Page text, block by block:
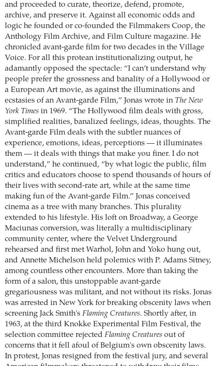
and proceeded to curate, theorize, defend, promote,
archive, and preserve it. Against all economic odds and
logic he founded or co-founded the Filmmakers Coop, the
Anthology Film Archive, and Film Culture magazine. He
chronicled avant-garde film for two decades in the Village
Voice. For all this protean institutionalizing output, he
adamantly opposed the spectacle: “I can’t understand why
people prefer the grossness and banality of a Hollywood or
a European Art movie, as against the illuminations and
ecstasies of an Avant-garde Film,” Jonas wrote in The New
York Times in 1969. “The Hollywood film deals with gross,
simplified realities, banalized feelings, ideas, thoughts. The
Avant-garde Film deals with the subtler nuances of
experience, emotions, ideas, perceptions — it illuminates
them — it deals with things that make you finer. I do not
understand,” he continued, “by what logic the public, film
critics and educators choose to spend thousands of hours of
their lives with second-rate art, while at the same time
making fun of the Avant-garde Film.” Jonas conceived
cinema as a tree with many branches. This plurality
extended to his lifestyle. His loft on Broadway, a George
Maciunas conversion, was literally a multidisciplinary
community center, where the Velvet Underground
rehearsed and first met Warhol, John and Yoko hung out,
and Annette Michelson held polemics with P. Adams Sitney,
among countless other encounters. More than taking the
form of a salon, this unstoppable avant-garde
gregariousness was militant, and not without its risks. Jonas
was arrested in New York for breaking obscenity laws when
screening Jack Smith's Flaming Creatures. Shortly after, in
1963, at the third Knokke Experimental Film Festival, the
selection committee rejected Flaming Creatures out of
concerns that it fell afoul of Belgium's own obscenity laws.
In protest, Jonas resigned from the festival jury, and several